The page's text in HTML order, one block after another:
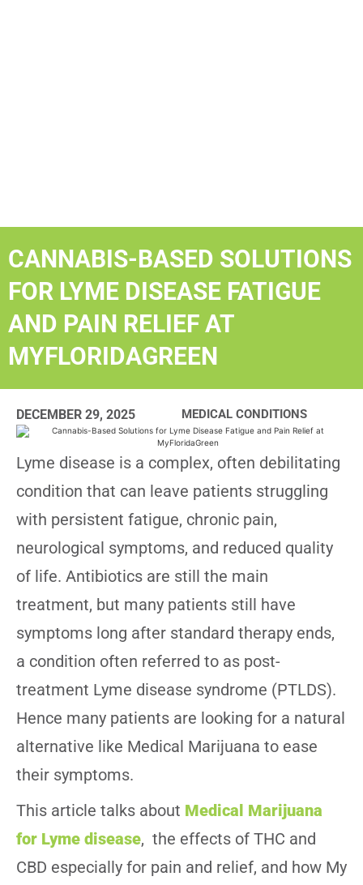
CANNABIS-BASED SOLUTIONS
FOR LYME DISEASE FATIGUE
AND PAIN RELIEF AT
MYFLORIDAGREEN
DECEMBER 29, 2025 MEDICAL CONDITIONS
Lyme disease is a complex, often debilitating
condition that can leave patients struggling
with persistent fatigue, chronic pain,
neurological symptoms, and reduced quality
of life. Antibiotics are still the main
treatment, but many patients still have
symptoms long after standard therapy ends,
a condition often referred to as post-
treatment Lyme disease syndrome (PTLDS).
Hence many patients are looking for a natural
alternative like Medical Marijuana to ease
their symptoms.
This article talks about Medical Marijuana
for Lyme disease, the effects of THC and
CBD especially for pain and relief, and how My